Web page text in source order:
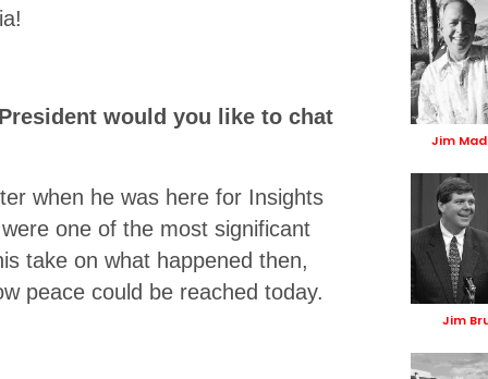
would you like to chat
when he was here for Insights
one of the most significant
take on what happened then,
peace could be reached today.
Jim
Jim